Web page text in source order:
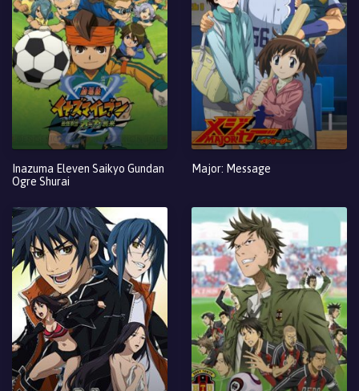
Inazuma Eleven Saikyo Gundan
Ogre Shurai
Major: Message